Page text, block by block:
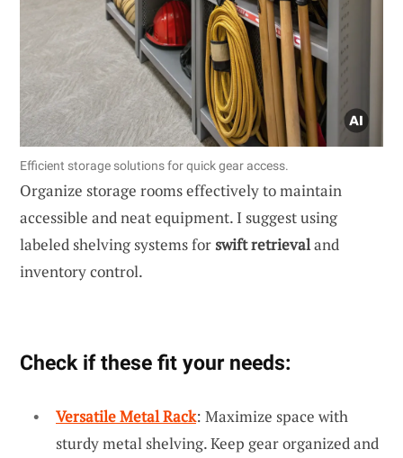
Efficient storage solutions for quick gear access.
Organize storage rooms effectively to maintain
accessible and neat equipment. I suggest using
labeled shelving systems forswift retrievaland
inventory control.
Check if these fit your needs:
Versatile Metal Rack: Maximize space with
sturdy metal shelving. Keep gear organized and